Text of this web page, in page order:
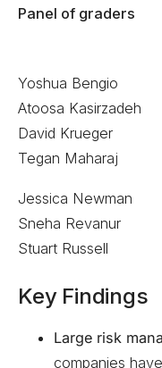
Panel of graders
Yoshua Bengio
Atoosa Kasirzadeh
David Krueger
Tegan Maharaj
Jessica Newman
Sneha Revanur
Stuart Russell
Key Findings
Large risk
companies